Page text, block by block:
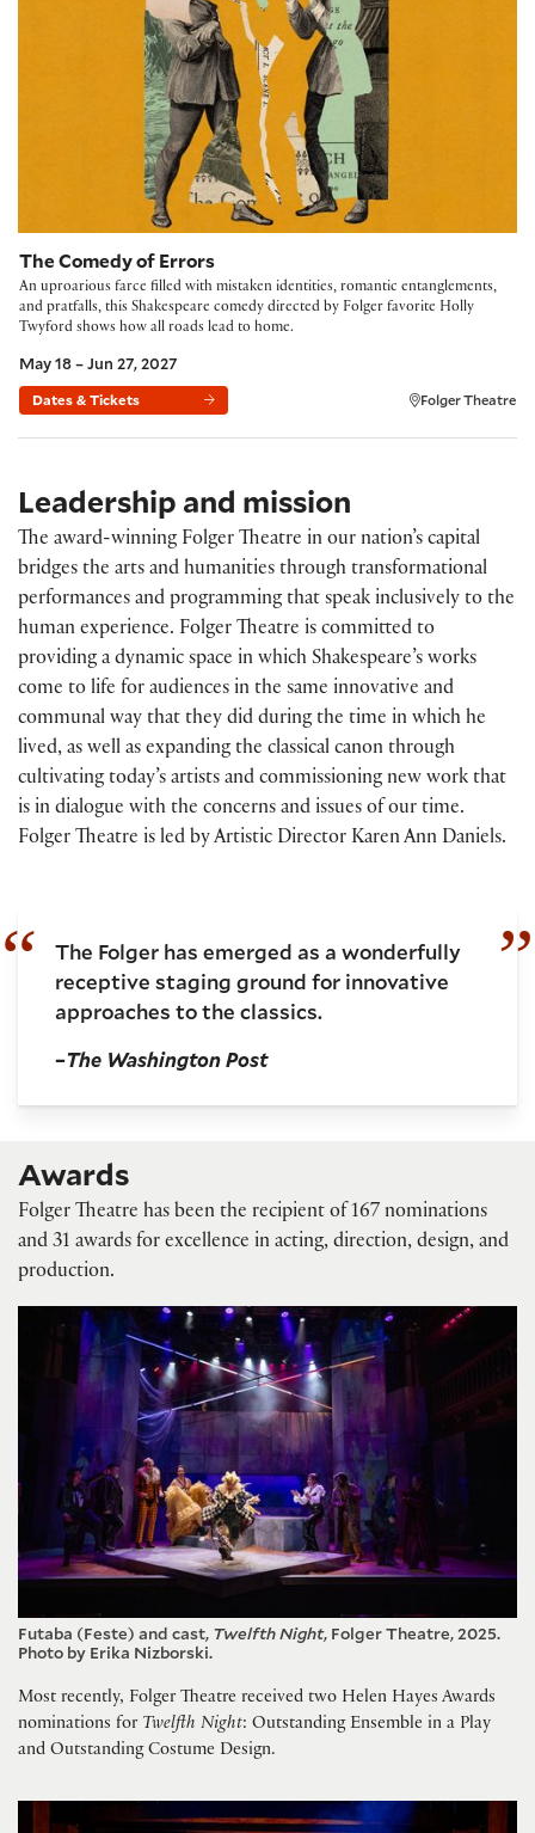
The Comedy of Errors
An uproarious farce filled with mistaken identities, romantic entanglements,
and pratfalls, this Shakespeare comedy directed by Folger favorite Holly
Twyford shows how all roads lead to home.
May 18 – Jun 27, 2027
Dates & Tickets Folger Theatre
Leadership and mission
The award-winning Folger Theatre in our nation’s capital
bridges the arts and humanities through transformational
performances and programming that speak inclusively to the
human experience. Folger Theatre is committed to
providing a dynamic space in which Shakespeare’s works
come to life for audiences in the same innovative and
communal way that they did during the time in which he
lived, as well as expanding the classical canon through
cultivating today’s artists and commissioning new work that
is in dialogue with the concerns and issues of our time.
Folger Theatre is led by Artistic Director Karen Ann Daniels.
The Folger has emerged as a wonderfully
receptive staging ground for innovative
approaches to the classics.
–The Washington Post
Awards
Folger Theatre has been the recipient of 167 nominations
and 31 awards for excellence in acting, direction, design, and
production.
Futaba (Feste) and cast, Twelfth Night, Folger Theatre, 2025.
Photo by Erika Nizborski.
Most recently, Folger Theatre received two Helen Hayes Awards
nominations for Twelfth Night: Outstanding Ensemble in a Play
and Outstanding Costume Design.